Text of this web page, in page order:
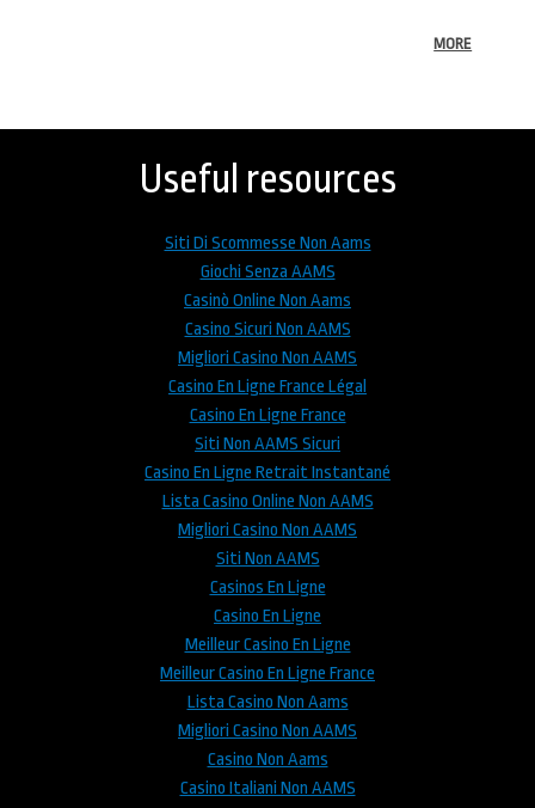
MORE
to
Useful resources
Siti Di Scommesse Non Aams
Giochi Senza AAMS
Casinò Online Non Aams
Casino Sicuri Non AAMS
Migliori Casino Non AAMS
Casino En Ligne France Légal
Casino En Ligne France
Siti Non AAMS Sicuri
Casino En Ligne Retrait Instantané
Lista Casino Online Non AAMS
Migliori Casino Non AAMS
Siti Non AAMS
Casinos En Ligne
Casino En Ligne
Meilleur Casino En Ligne
Meilleur Casino En Ligne France
Lista Casino Non Aams
Migliori Casino Non AAMS
Casino Non Aams
Casino Italiani Non AAMS